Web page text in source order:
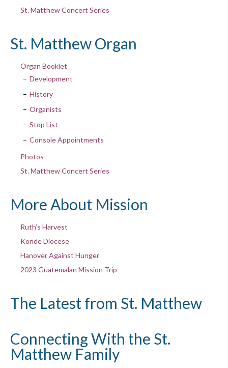
St. Matthew Concert Series
St. Matthew Organ
Organ Booklet
Development
History
Organists
Stop List
Console Appointments
Photos
St. Matthew Concert Series
More About Mission
Ruth’s Harvest
Konde Diocese
Hanover Against Hunger
2023 Guatemalan Mission Trip
The Latest from St. Matthew
Connecting With the St.
Matthew Family